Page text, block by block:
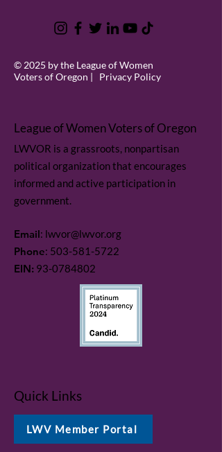
© 2025 by the League of Women
Voters of Oregon | Privacy Policy
League of Women Voters of Oregon
LWVOR is a grassroots, nonpartisan
political organization that encourages
informed and active participation in
government.
Email: lwvor@lwvor.org
Phone: 503-581-5722
EIN: 93-0784802
Quick Links
LWV Member Portal